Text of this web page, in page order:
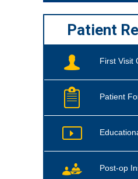
Patient
First Visit
Patient
Post-op